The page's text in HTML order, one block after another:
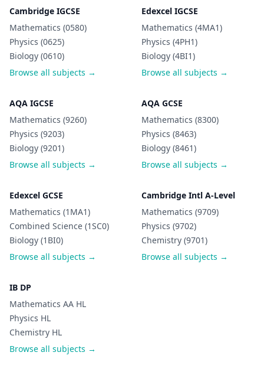
Cambridge IGCSE
Mathematics (0580)
Physics (0625)
Biology (0610)
Browse all subjects →
Edexcel IGCSE
Mathematics (4MA1)
Physics (4PH1)
Biology (4BI1)
Browse all subjects →
AQA IGCSE
Mathematics (9260)
Physics (9203)
Biology (9201)
Browse all subjects →
AQA GCSE
Mathematics (8300)
Physics (8463)
Biology (8461)
Browse all subjects →
Edexcel GCSE
Mathematics (1MA1)
Combined Science (1SC0)
Biology (1BI0)
Browse all subjects →
Cambridge Intl A-Level
Mathematics (9709)
Physics (9702)
Chemistry (9701)
Browse all subjects →
IB DP
Mathematics AA HL
Physics HL
Chemistry HL
Browse all subjects →